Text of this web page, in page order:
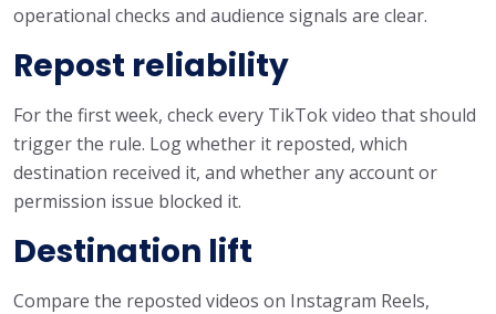
operational checks and audience signals are clear.
Repost reliability
For the first week, check every TikTok video that should
trigger the rule. Log whether it reposted, which
destination received it, and whether any account or
permission issue blocked it.
Destination lift
Compare the reposted videos on Instagram Reels,